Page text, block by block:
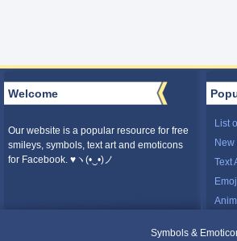
Welcome
Our website is a popular resource for free
smileys, symbols, text art and emoticons
for Facebook. ♥ヽ(•‿•)ノ
List
Text
Symbols &